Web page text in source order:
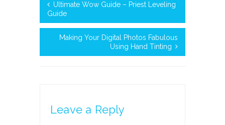
Ultimate Wow Guide – Priest Leveling
Guide
Making Your Digital Photos Fabulous
Using Hand Tinting
Leave a Reply